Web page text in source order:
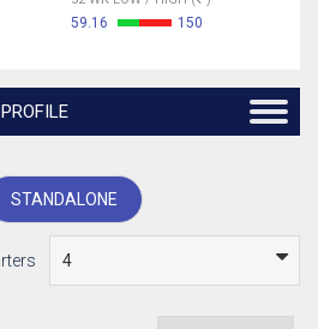
59.16 150
STANDALONE